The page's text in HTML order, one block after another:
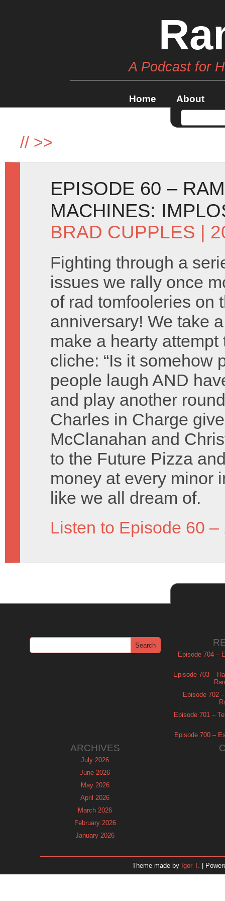
A Podcast for
Home About
// >>
EPISODE 60 –
MACHINES:
BRAD CUPPLES |
Fighting through a
issues we rally once
of rad tomfooleries on
anniversary! We take
make a hearty
cliche: “Is it somehow
people laugh AND
and play another
Charles in Charge
McClanahan and
to the Future Pizza
money at every
like we all dream of.
Listen to Episode 60 –
Episode 704 –
Episode 703 –
Episode 702
Episode 701 –
Episode 700 –
ARCHIVES
July 2026
June 2026
May 2026
April 2026
March 2026
February 2026
January 2026
October 2025
Theme made by Igor T. |